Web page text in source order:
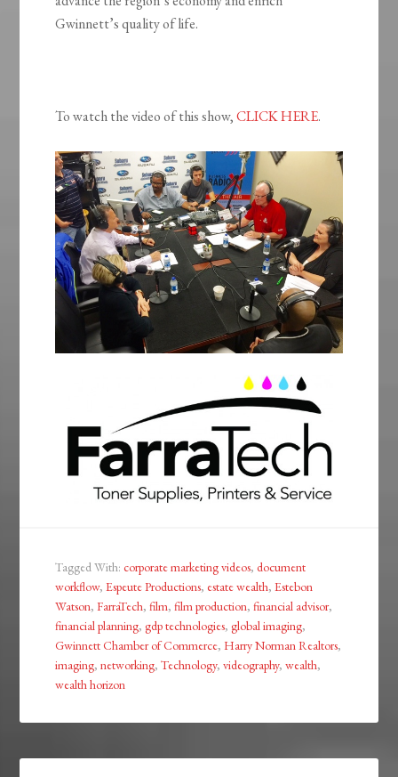
Gwinnett’s quality of life.
To watch the video of this show,CLICK HERE.
Tagged With:corporate marketing videos,document
workflow,Espeute Productions, estate wealth,Estebon
Watson,FarraTech,film,film production,financial advisor,
financial planning,gdp technologies,global imaging,
Gwinnett Chamber of Commerce,Harry Norman Realtors,
imaging,networking,Technology,videography,wealth,
wealth horizon